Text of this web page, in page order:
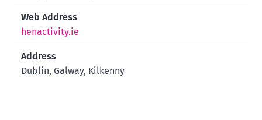
Web Address
henactivity.ie
Address
Dublin, Galway, Kilkenny